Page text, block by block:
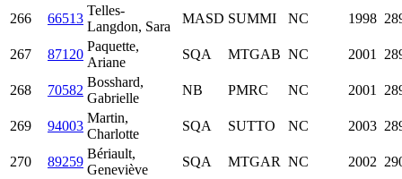
266 66513
Telles-
Langdon, Sara
MASD SUMMI NC 1998
267 87120
Paquette,
Ariane
SQA MTGAB NC 2001
268 70582
Bosshard,
Gabrielle
NB PMRC NC 2001
269 94003
Martin,
Charlotte
SQA SUTTO NC 2003
270 89259
Bériault,
Geneviève
SQA MTGAR NC 2002